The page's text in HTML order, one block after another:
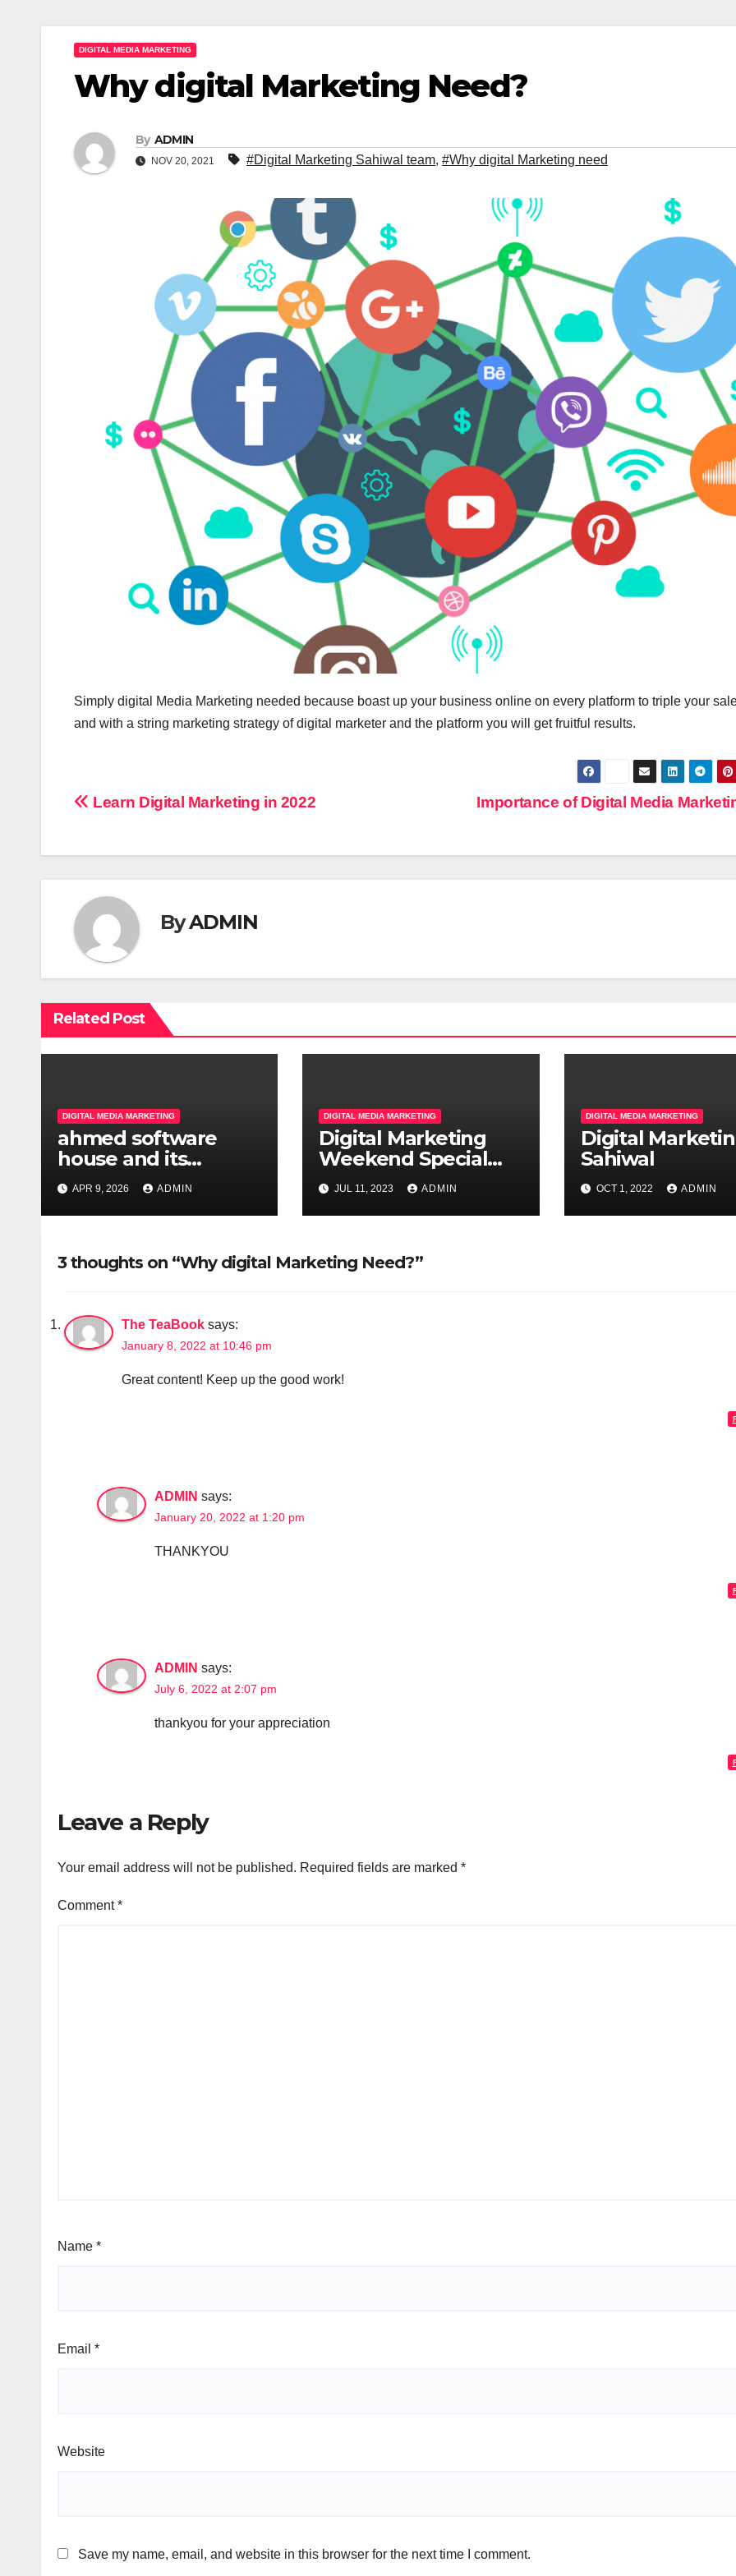
DIGITAL MEDIA MARKETING
Why digital Marketing Need?
By ADMIN
NOV 20, 2021 #Digital Marketing Sahiwal team, #Why digital Marketing need
Simply digital Media Marketing needed because boast up your business online on every platform to triple your
and with a string marketing strategy of digital marketer and the platform you will get fruitful results.
P
t
n
a
v
i
a
t
i
o
Importance of Digital Media
Learn Digital Marketing in 2022
ByADMIN
Related Post
DIGITAL MEDIA MARKETING
ahmed software
house and its
magically hub
APR 9, 2026 ADMIN
DIGITAL MEDIA MARKETING
Digital Marketing
Weekend Special
Batches
JUL 11, 2023 ADMIN
DIGITAL MEDIA MARKETING
Digital
Sahiwal
OCT 1, 2022 ADMIN
3 thoughts on “Why digital Marketing Need?”
The TeaBook says:
January 8, 2022 at 10:46 pm
Great content! Keep up the good work!
ADMIN says:
January 20, 2022 at 1:20 pm
THANKYOU
ADMIN says:
July 6, 2022 at 2:07 pm
thankyou for your appreciation
Leave a Reply
Your email address will not be published. Required fields are marked *
Comment*
Name *
Email *
Website
Save my name, email, and website in this browser for the next time I comment.